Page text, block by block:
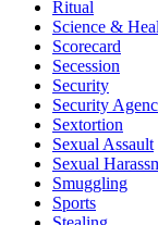
Ritual
Science &
Scorecard
Secession
Security
Security
Sextortion
Sexual Assault
Sexual
Smuggling
Sports